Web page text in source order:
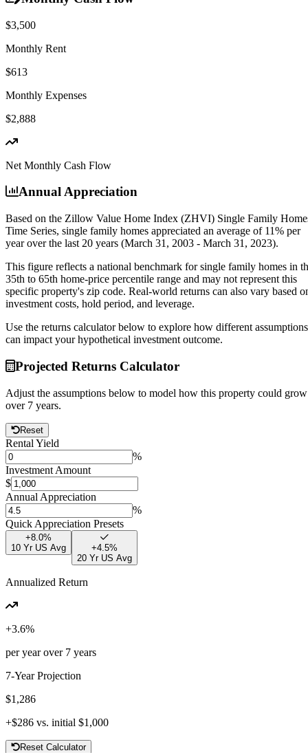
$3,500
Monthly Rent
$613
Monthly Expenses
$2,888
Net Monthly Cash Flow
Annual Appreciation
Based on the Zillow Value Home Index (ZHVI) Single Family
Time Series, single family homes appreciated an average of 11% per
yearover the last 20 years (March 31, 2003 - March 31, 2023).
This figure reflects a national benchmark for single family homes in
35th to 65th home-price percentile range and may not represent this
specific property's zip code. Real-world returns can also vary based
investment costs, hold period, and leverage.
Use the returns calculator below to explore how different assumptions
can impact your hypothetical investment outcome.
Projected Returns Calculator
Adjust the assumptions below to model how this property could grow
over 7 years.
Reset
Rental Yield
%
Investment Amount
$
Annual Appreciation
%
Quick Appreciation Presets
+8.0%
10 Yr US Avg
+4.5%
20 Yr US Avg
Annualized Return
+3.6%
per year over 7 years
7-Year Projection
$1,286
+$286 vs. initial $1,000
Reset Calculator